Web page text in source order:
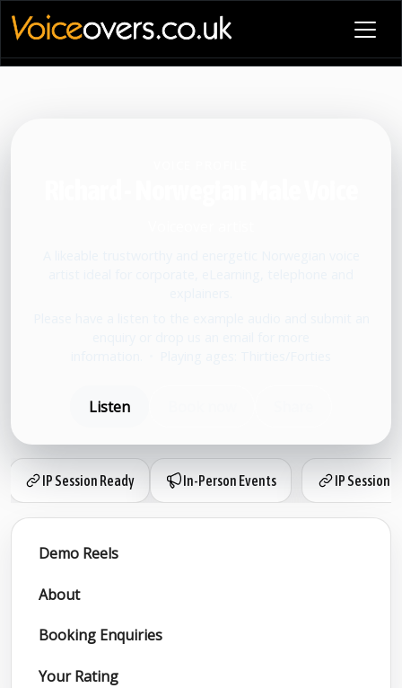
Listen
IP Session Ready In-Person Events IP Session
Demo Reels
About
Booking Enquiries
Your Rating